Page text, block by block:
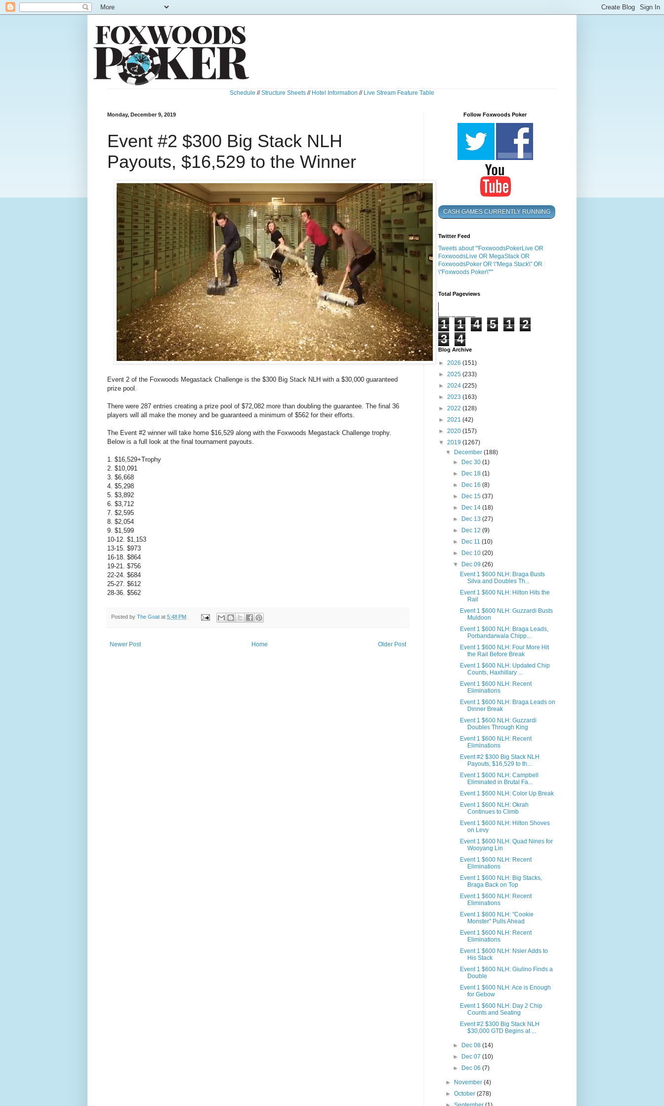
Schedule //Structure Sheets // Hotel Information // Live Stream Feature Table
Monday, December 9, 2019
Event #2 $300 Big Stack NLH
Payouts, $16,529 to the Winner
Event 2 of the Foxwoods Megastack Challenge is the $300 Big Stack NLH with a $30,000 guaranteed
prize pool.
There were 287 entries creating a prize pool of $72,082 more than doubling the guarantee. The final 36
players will all make the money and be guaranteed a minimum of $562 for their efforts.
The Event #2 winner will take home $16,529 along with the Foxwoods Megastack Challenge trophy.
Below is a full look at the final tournament payouts.
1. $16,529+Trophy
2. $10,091
3. $6,668
4. $5,298
5. $3,892
6. $3,712
7. $2,595
8. $2,054
9. $1,599
10-12. $1,153
13-15. $973
16-18. $864
19-21. $756
22-24. $684
25-27. $612
28-36. $562
Posted by The Goat at 5:48 PM
Newer Post Older Post
Home
Follow Foxwoods Poker
CASH GAMES CURRENTLY RUNNING
Twitter Feed
Tweets about "'FoxwoodsPokerLive OR
FoxwoodsLive OR MegaStack OR
FoxwoodsPoker OR \"Mega Stack\" OR
\"Foxwoods Poker\"'"
Total Pageviews
1 1 4 5 1
2
3
4
Blog Archive
► 2026 (151)
► 2025 (233)
► 2024 (225)
► 2023 (163)
► 2022 (128)
► 2021 (42)
► 2020 (157)
▼ 2019 (1267)
▼
December(188)
►
Dec 30 (1)
►
Dec 18 (1)
►
Dec 16 (8)
►
Dec 15 (37)
►
Dec 14 (18)
►
Dec 13 (27)
►
Dec 12 (9)
►
Dec 11 (10)
►
Dec 10 (20)
▼
Dec 09 (26)
Event 1 $600 NLH: Braga Busts
Silva and Doubles Th...
Event 1 $600 NLH: Hilton Hits the
Rail
Event 1 $600 NLH: Guzzardi Busts
Muldoon
Event 1 $600 NLH: Braga Leads,
Porbandarwala Chipp...
Event 1 $600 NLH: Four More Hit
the Rail Before Break
Event 1 $600 NLH: Updated Chip
Counts, Haxhillary ...
Event 1 $600 NLH: Recent
Eliminations
Event 1 $600 NLH: Braga Leads on
Dinner Break
Event 1 $600 NLH: Guzzardi
Doubles Through King
Event 1 $600 NLH: Recent
Eliminations
Event #2 $300 Big Stack NLH
Payouts, $16,529 to th...
Event 1 $600 NLH: Campbell
Eliminated in Brutal Fa...
Event 1 $600 NLH: Color Up Break
Event 1 $600 NLH: Okrah
Continues to Climb
Event 1 $600 NLH: Hilton Shoves
on Levy
Event 1 $600 NLH: Quad Nines for
Wooyang Lin
Event 1 $600 NLH: Recent
Eliminations
Event 1 $600 NLH: Big Stacks,
Braga Back on Top
Event 1 $600 NLH: Recent
Eliminations
Event 1 $600 NLH: "Cookie
Monster" Pulls Ahead
Event 1 $600 NLH: Recent
Eliminations
Event 1 $600 NLH: Nsier Adds to
His Stack
Event 1 $600 NLH: Giulino Finds a
Double
Event 1 $600 NLH: Ace is Enough
for Gebow
Event 1 $600 NLH: Day 2 Chip
Counts and Seating
Event #2 $300 Big Stack NLH
$30,000 GTD Begins at ...
► Dec 08 (14)
►
Dec 07 (10)
►
Dec 06 (7)
► November(4)
►October(278)